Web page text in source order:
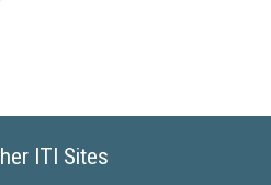
ITI Sites